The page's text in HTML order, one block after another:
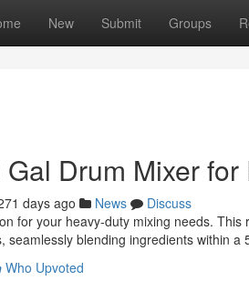
New Submit Groups
Drum Mixer
days ago News
Discuss
for your heavy-duty mixing needs.
seamlessly blending ingredients within a
Who Upvoted